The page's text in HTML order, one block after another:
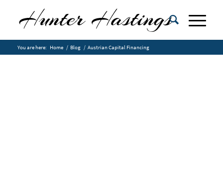
You are here: Home / Blog / Austrian Capital Financing